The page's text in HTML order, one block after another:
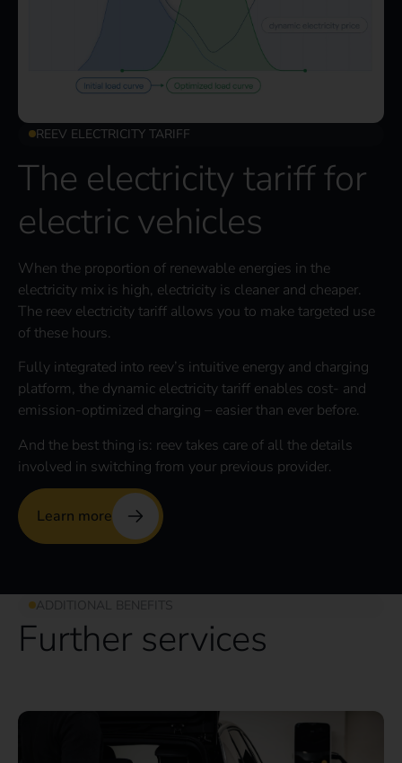
REEV ELECTRICITY TARIFF
The electricity tariff for
electric vehicles
When the proportion of renewable energies in the
electricity mix is high, electricity is cleaner and cheaper.
The reev electricity tariff allows you to make targeted use
of these hours.
Fully integrated into reev’s intuitive energy and charging
platform, the dynamic electricity tariff enables cost- and
emission-optimized charging – easier than ever before.
And the best thing is: reev takes care of all the details
involved in switching from your previous provider.
Learn more
ADDITIONAL BENEFITS
Further services